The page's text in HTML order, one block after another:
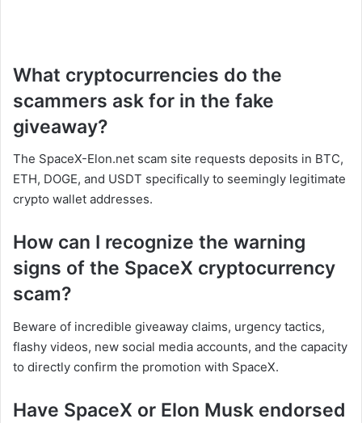
What cryptocurrencies do the
scammers ask for in the fake
giveaway?
The SpaceX-Elon.net scam site requests deposits in BTC,
ETH, DOGE, and USDT specifically to seemingly legitimate
crypto wallet addresses.
How can I recognize the warning
signs of the SpaceX cryptocurrency
scam?
Beware of incredible giveaway claims, urgency tactics,
flashy videos, new social media accounts, and the capacity
to directly confirm the promotion with SpaceX.
Have SpaceX or Elon Musk endorsed